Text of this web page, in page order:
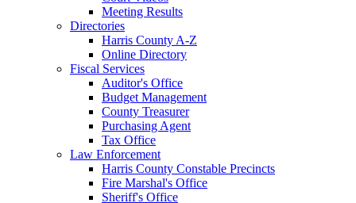
Meeting Results
Directories
Harris County A-Z
Online Directory
Fiscal Services
Auditor's Office
Budget Management
County Treasurer
Purchasing Agent
Tax Office
Law Enforcement
Harris County Constable Precincts
Fire Marshal's Office
Sheriff's Office